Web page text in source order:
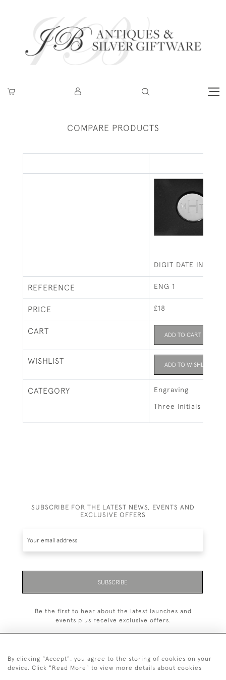
COMPARE PRODUCTS
DIGIT DATE IN
REFERENCE ENG 1
PRICE £18
CART ADD TO CART
WISHLIST ADD TO WISHLIST
CATEGORY Engraving
Three Initials
SUBSCRIBE FOR THE LATEST NEWS, EVENTS AND
EXCLUSIVE OFFERS
SUBSCRIBE
Be the first to hear about the latest launches and
events plus receive exclusive offers.
By clicking "Accept", you agree to the storing of cookies on your
device. Click "Read More" to view more details about cookies